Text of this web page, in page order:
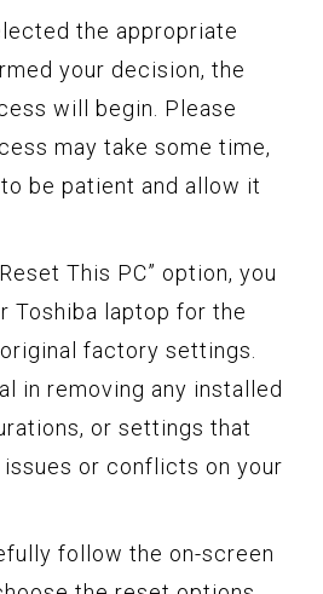
the appropriate
your decision, the
will begin. Please
may take some time,
be patient and allow it
This PC” option, you
Toshiba laptop for the
factory settings.
in removing any installed
or settings that
issues or conflicts on your
follow the on-screen